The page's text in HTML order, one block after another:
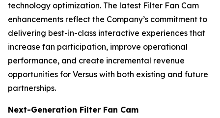
technology optimization. The latest Filter Fan Cam
enhancements reflect the Company’s commitment to
delivering best-in-class interactive experiences that
increase fan participation, improve operational
performance, and create incremental revenue
opportunities for Versus with both existing and future
partnerships.
Next-Generation Filter Fan Cam